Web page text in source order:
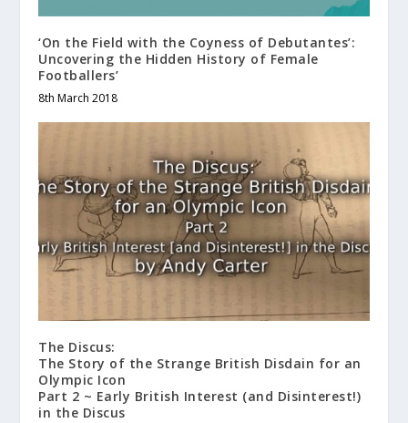
‘On the Field with the Coyness of Debutantes’:
Uncovering the Hidden History of Female
Footballers’
8th March 2018
The Discus:
The Story of the Strange British Disdain for an
Olympic Icon
Part 2 ~ Early British Interest (and Disinterest!)
in the Discus